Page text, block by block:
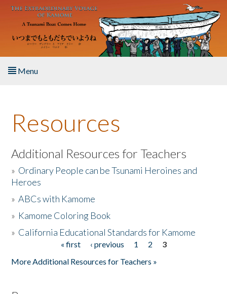
Skip to main content
Menu
About the Book
Listen to the Book
Activities
The Story & Student Exchange
Resources
Additional Resources for Teachers
» Ordinary People can be Tsunami Heroines and
Heroes
»ABCs with Kamome
» Kamome Coloring Book
» California Educational Standards for Kamome
« first ‹ previous 1 2
3
More Additional Resources for Teachers »